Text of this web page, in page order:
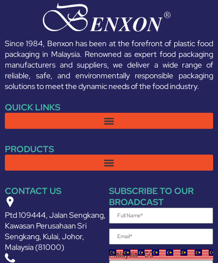
Since 1984, Benxon has been at the forefront of plastic food
packaging in Malaysia. Renowned as expert food packaging
manufacturers and suppliers, we deliver a wide range of
reliable, safe, and environmentally responsible packaging
solutions to meet the dynamic needs of the food industry.
QUICK LINKS
PRODUCTS
CONTACT US
Ptd 109444, Jalan Sengkang,
Kawasan Perusahaan Sri
Sengkang, Kulai, Johor,
Malaysia (81000)
SUBSCRIBE TO OUR
BROADCAST
Malaysia +60